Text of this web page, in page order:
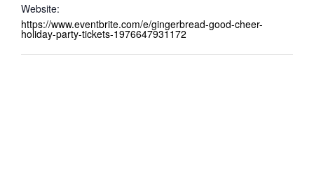
Website:
https://www.eventbrite.com/e/gingerbread-good-cheer-
holiday-party-tickets-1976647931172